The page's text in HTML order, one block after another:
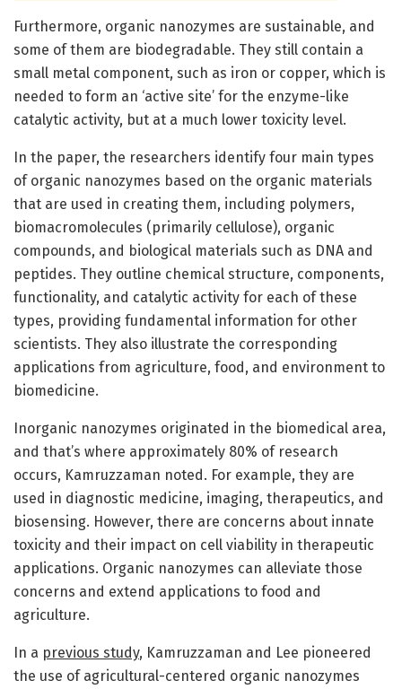
Furthermore, organic nanozymes are sustainable, and
some of them are biodegradable. They still contain a
small metal component, such as iron or copper, which is
needed to form an ‘active site’ for the enzyme-like
catalytic activity, but at a much lower toxicity level.
In the paper, the researchers identify four main types
of organic nanozymes based on the organic materials
that are used in creating them, including polymers,
biomacromolecules (primarily cellulose), organic
compounds, and biological materials such as DNA and
peptides. They outline chemical structure, components,
functionality, and catalytic activity for each of these
types, providing fundamental information for other
scientists. They also illustrate the corresponding
applications from agriculture, food, and environment to
biomedicine.
Inorganic nanozymes originated in the biomedical area,
and that’s where approximately 80% of research
occurs, Kamruzzaman noted. For example, they are
used in diagnostic medicine, imaging, therapeutics, and
biosensing. However, there are concerns about innate
toxicity and their impact on cell viability in therapeutic
applications. Organic nanozymes can alleviate those
concerns and extend applications to food and
agriculture.
In a previous study, Kamruzzaman and Lee pioneered
the use of agricultural-centered organic nanozymes